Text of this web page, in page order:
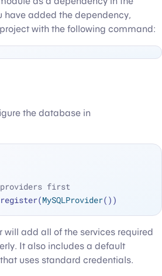
have added the dependency,
with the following command:
the database in
first
MySQLProvider())
will add all of the services required
It also includes a default
uses standard credentials.